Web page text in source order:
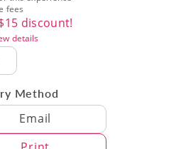
fees
15 discount!
details
Method
Method
Email